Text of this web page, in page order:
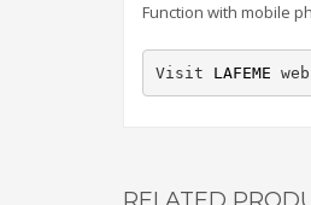
Function with mobile
Visit LAFEME